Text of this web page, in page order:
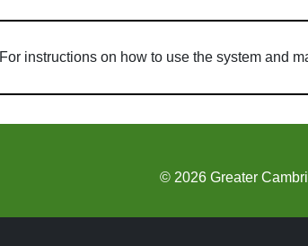
For instructions on how to use the system and
© 2026 Greater